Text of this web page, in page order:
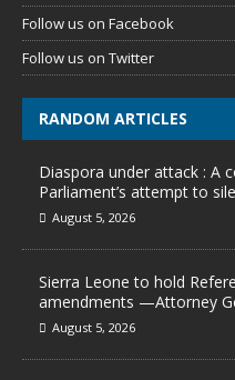
Follow us on Facebook
Follow us on Twitter
RANDOM ARTICLES
Diaspora under attack : A
Parliament’s attempt to
August 5, 2026
Sierra Leone to hold
amendments —Attorney
August 5, 2026